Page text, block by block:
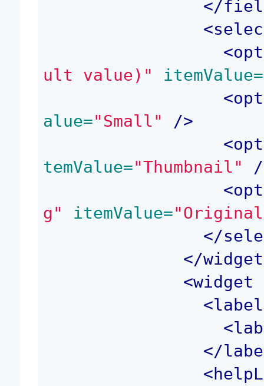
</
<
<
ult value)"
itemValue=
<
alue="Small"
/>
<
temValue="Thumbnail"
/
<
g"
itemValue=
</
</widget
<widget
<
<
</
<